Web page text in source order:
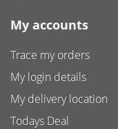
My accounts
Trace my orders
My login details
My delivery location
Todays Deal